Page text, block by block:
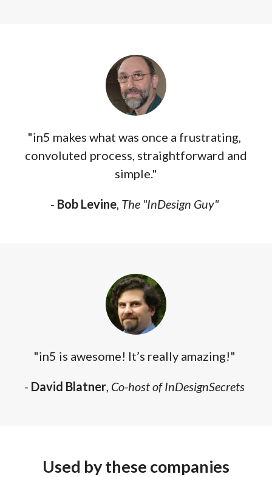
"in5 makes what was once a frustrating,
convoluted process, straightforward and
simple."
- Bob Levine, The "InDesign Guy"
"in5 is awesome! It’s really amazing!"
- David Blatner, Co-host of InDesignSecrets
Used by these companies